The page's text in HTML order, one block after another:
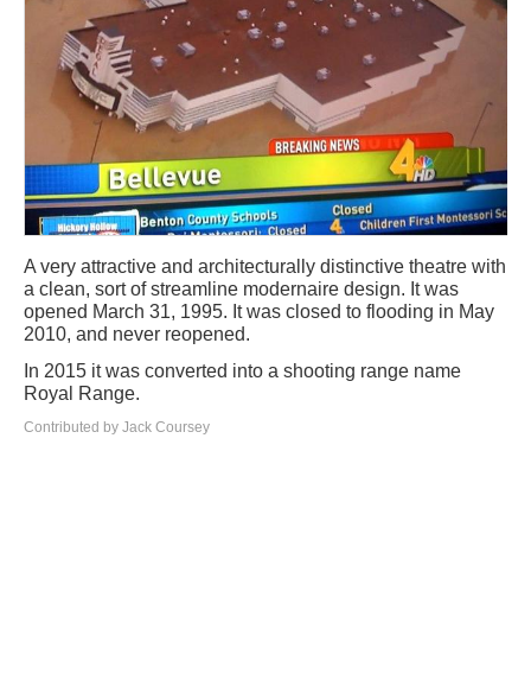
A very attractive and architecturally distinctive theatre with
a clean, sort of streamline modernaire design. It was
opened March 31, 1995. It was closed to flooding in May
2010, and never reopened.
In 2015 it was converted into a shooting range name
Royal Range.
Contributed by Jack Coursey